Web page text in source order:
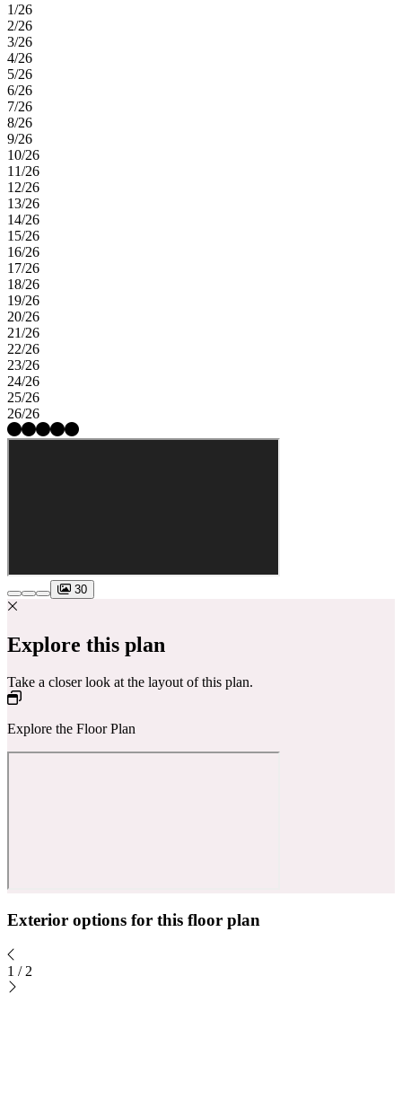
1/26
2/26
3/26
4/26
5/26
6/26
7/26
8/26
9/26
10/26
11/26
12/26
13/26
14/26
15/26
16/26
17/26
18/26
19/26
20/26
21/26
22/26
23/26
24/26
25/26
26/26
30
Explore this plan
Take a closer look at the layout of this plan.
Explore the Floor Plan
Exterior options for this floor plan
1 / 2